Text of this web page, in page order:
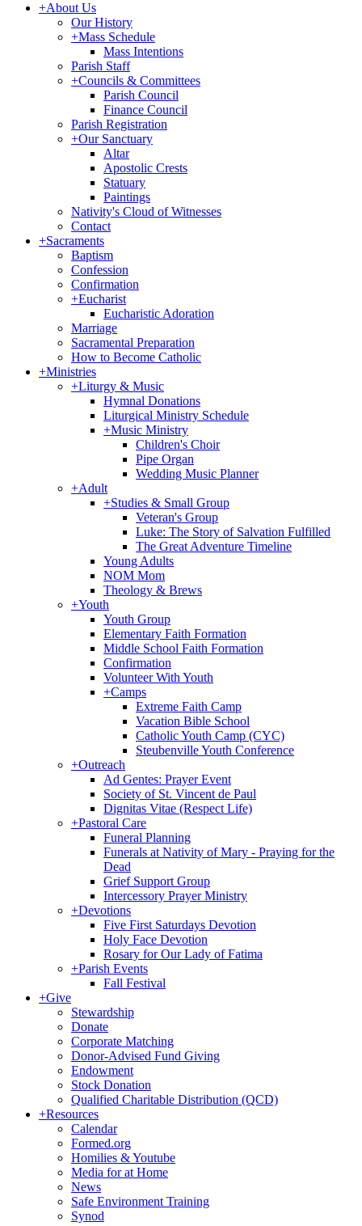
+About Us
Our History
+Mass Schedule
Mass Intentions
Parish Staff
+Councils & Committees
Parish Council
Finance Council
Parish Registration
+Our Sanctuary
Altar
Apostolic Crests
Statuary
Paintings
Nativity's Cloud of Witnesses
Contact
+Sacraments
Baptism
Confession
Confirmation
+Eucharist
Eucharistic Adoration
Marriage
Sacramental Preparation
How to Become Catholic
+Ministries
+Liturgy & Music
Hymnal Donations
Liturgical Ministry Schedule
+Music Ministry
Children's Choir
Pipe Organ
Wedding Music Planner
+Adult
+Studies & Small Group
Veteran's Group
Luke: The Story of Salvation Fulfilled
The Great Adventure Timeline
Young Adults
NOM Mom
Theology & Brews
+Youth
Youth Group
Elementary Faith Formation
Middle School Faith Formation
Confirmation
Volunteer With Youth
+Camps
Extreme Faith Camp
Vacation Bible School
Catholic Youth Camp (CYC)
Steubenville Youth Conference
+Outreach
Ad Gentes: Prayer Event
Society of St. Vincent de Paul
Dignitas Vitae (Respect Life)
+Pastoral Care
Funeral Planning
Funerals at Nativity of Mary - Praying for the
Dead
Grief Support Group
Intercessory Prayer Ministry
+Devotions
Five First Saturdays Devotion
Holy Face Devotion
Rosary for Our Lady of Fatima
+Parish Events
Fall Festival
+Give
Stewardship
Donate
Corporate Matching
Donor-Advised Fund Giving
Endowment
Stock Donation
Qualified Charitable Distribution (QCD)
+Resources
Calendar
Formed.org
Homilies & Youtube
Media for at Home
News
Safe Environment Training
Synod